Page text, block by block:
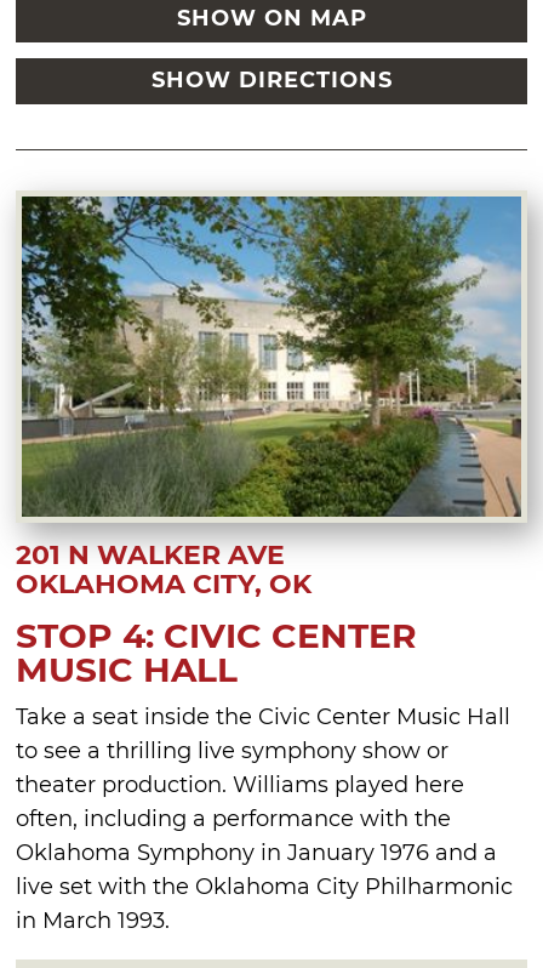
SHOW ON MAP
SHOW DIRECTIONS
201 N WALKER AVE
OKLAHOMA CITY, OK
STOP 4: CIVIC CENTER
MUSIC HALL
Take a seat inside the Civic Center Music Hall
to see a thrilling live symphony show or
theater production. Williams played here
often, including a performance with the
Oklahoma Symphony in January 1976 and a
live set with the Oklahoma City Philharmonic
in March 1993.